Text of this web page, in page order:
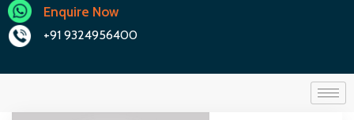
Enquire Now
+91 9324956400